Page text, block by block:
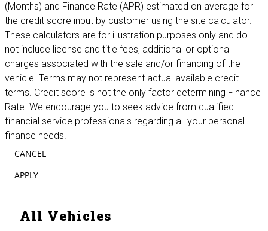
(Months) and Finance Rate (APR) estimated on average for
the credit score input by customer using the site calculator.
These calculators are for illustration purposes only and do
not include license and title fees, additional or optional
charges associated with the sale and/or financing of the
vehicle. Terms may not represent actual available credit
terms. Credit score is not the only factor determining Finance
Rate. We encourage you to seek advice from qualified
financial service professionals regarding all your personal
finance needs.
CANCEL
APPLY
All Vehicles